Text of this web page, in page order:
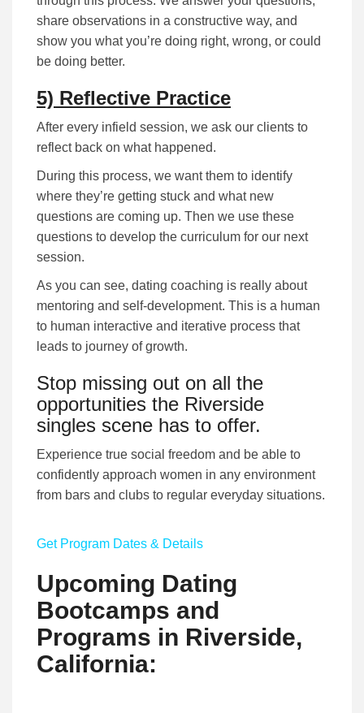
share observations in a constructive way, and
show you what you’re doing right, wrong, or could
be doing better.
5) Reflective Practice
After every infield session, we ask our clients to
reflect back on what happened.
During this process, we want them to identify
where they’re getting stuck and what new
questions are coming up. Then we use these
questions to develop the curriculum for our next
session.
As you can see, dating coaching is really about
mentoring and self-development. This is a human
to human interactive and iterative process that
leads to journey of growth.
Stop missing out on all the
opportunities the Riverside
singles scene has to offer.
Experience true social freedom and be able to
confidently approach women in any environment
from bars and clubs to regular everyday situations.
Get Program Dates & Details
Upcoming Dating
Bootcamps and
Programs in Riverside,
California: